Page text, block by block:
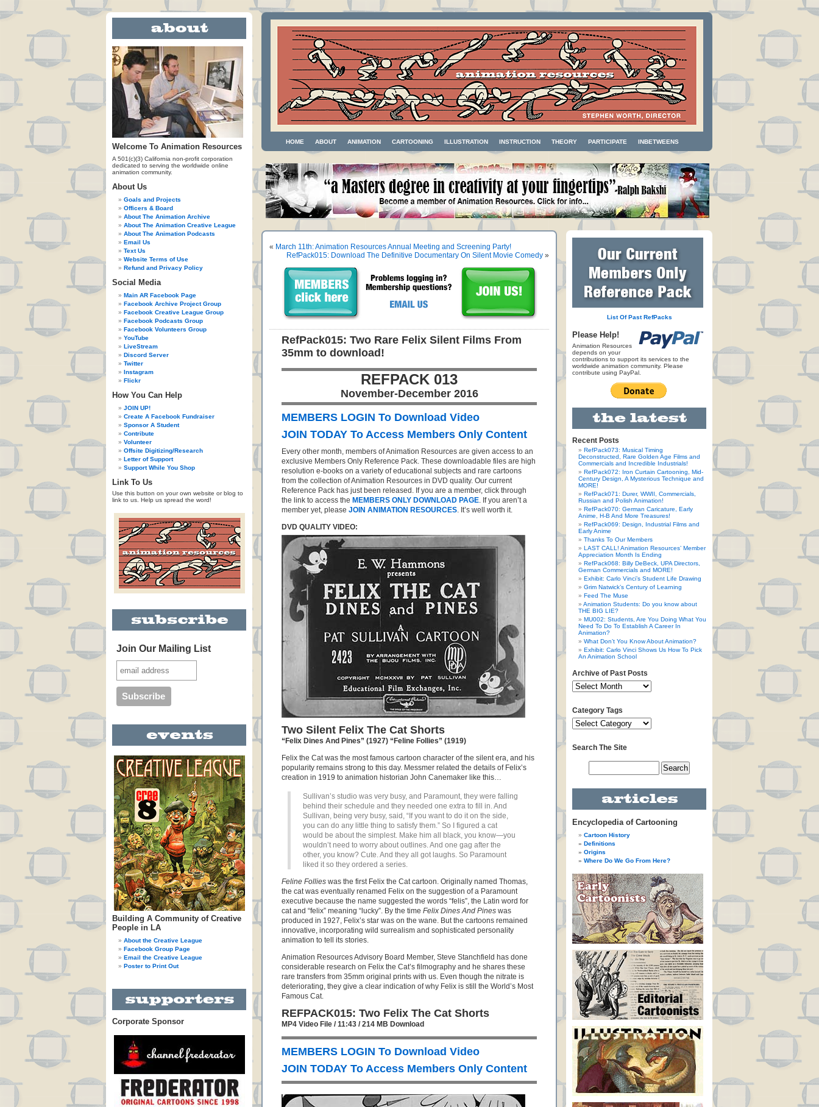
Welcome To Animation Resources
A 501(c)(3) California non-profit corporation
dedicated to serving the worldwide online
animation community.
About Us
Goals and Projects
Officers & Board
About The Animation Archive
About The Animation Creative League
About The Animation Podcasts
Email Us
Text Us
Website Terms of Use
Refund and Privacy Policy
Social Media
Main AR Facebook Page
Facebook Archive Project Group
Facebook Creative League Group
Facebook Podcasts Group
Facebook Volunteers Group
YouTube
LiveStream
Discord Server
Twitter
Instagram
Flickr
How You Can Help
JOIN UP!
Create A Facebook Fundraiser
Sponsor A Student
Contribute
Volunteer
Offsite Digitizing/Research
Letter of Support
Support While You Shop
Link To Us
Use this button on your own website or blog to
link to us. Help us spread the word!
Join Our Mailing List
Building A Community of Creative
People in LA
About the Creative League
Facebook Group Page
Email the Creative League
Poster to Print Out
Corporate Sponsor
HOME ABOUT ANIMATION CARTOONING ILLUSTRATION INSTRUCTION THEORY PARTICIPATE INBETWEENS
« March 11th: Animation Resources Annual Meeting and Screening Party!
RefPack015: Download The Definitive Documentary On Silent Movie Comedy »
RefPack015: Two Rare Felix Silent Films From
35mm to download!
REFPACK 013
November-December 2016
MEMBERS LOGIN To Download Video
JOIN TODAY To Access Members Only Content
Every other month, members of Animation Resources are given access to an
exclusive Members Only Reference Pack. These downloadable files are high
resolution e-books on a variety of educational subjects and rare cartoons
from the collection of Animation Resources in DVD quality. Our current
Reference Pack has just been released. If you are a member, click through
the link to access the MEMBERS ONLY DOWNLOAD PAGE. If you aren’t a
member yet, please JOIN ANIMATION RESOURCES. It’s well worth it.
DVD QUALITY VIDEO:
Two Silent Felix The Cat Shorts
“Felix Dines And Pines” (1927) “Feline Follies” (1919)
Felix the Cat was the most famous cartoon character of the silent era, and his
popularity remains strong to this day. Messmer related the details of Felix’s
creation in 1919 to animation historian John Canemaker like this…
Sullivan’s studio was very busy, and Paramount, they were falling
behind their schedule and they needed one extra to fill in. And
Sullivan, being very busy, said, “If you want to do it on the side,
you can do any little thing to satisfy them.” So I figured a cat
would be about the simplest. Make him all black, you know—you
wouldn’t need to worry about outlines. And one gag after the
other, you know? Cute. And they all got laughs. So Paramount
liked it so they ordered a series.
Feline Follies was the first Felix the Cat cartoon. Originally named Thomas,
the cat was eventually renamed Felix on the suggestion of a Paramount
executive because the name suggested the words “felis”, the Latin word for
cat and “felix” meaning “lucky”. By the time Felix Dines And Pines was
produced in 1927, Felix’s star was on the wane. But the cartoons remained
innovative, incorporating wild surrealism and sophisticated personality
animation to tell its stories.
Animation Resources Advisory Board Member, Steve Stanchfield has done
considerable research on Felix the Cat’s filmography and he shares these
rare transfers from 35mm original prints with us. Even though the nitrate is
deteriorating, they give a clear indication of why Felix is still the World’s Most
Famous Cat.
REFPACK015: Two Felix The Cat Shorts
MP4 Video File / 11:43 / 214 MB Download
MEMBERS LOGIN To Download Video
JOIN TODAY To Access Members Only Content
List Of Past RefPacks
Please Help!
Animation Resources
depends on your
contributions to support its services to the
worldwide animation community. Please
contribute using PayPal.
Recent Posts
RefPack073: Musical Timing
Deconstructed, Rare Golden Age Films and
Commercials and Incredible Industrials!
RefPack072: Iron Curtain Cartooning, Mid-
Century Design, A Mysterious Technique and
MORE!
RefPack071: Durer, WWII, Commercials,
Russian and Polish Animation!
RefPack070: German Caricature, Early
Anime, H-B And More Treasures!
RefPack069: Design, Industrial Films and
Early Anime
Thanks To Our Members
LAST CALL! Animation Resources’ Member
Appreciation Month Is Ending
RefPack068: Billy DeBeck, UPA Directors,
German Commercials and MORE!
Exhibit: Carlo Vinci’s Student Life Drawing
Grim Natwick’s Century of Learning
Feed The Muse
Animation Students: Do you know about
THE BIG LIE?
MU002: Students, Are You Doing What You
Need To Do To Establish A Career In
Animation?
What Don’t You Know About Animation?
Exhibit: Carlo Vinci Shows Us How To Pick
An Animation School
Archive of Past Posts
Category Tags
Search The Site
Encyclopedia of Cartooning
Cartoon History
Definitions
Origins
Where Do We Go From Here?